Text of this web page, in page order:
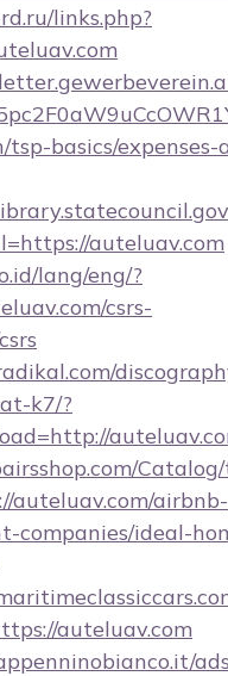
links.php?
tsp-basics/expenses-
auteluav.com
lang/eng/?
csrs-
k7/?
auteluav.com/airbnb-
companies/ideal-
auteluav.com